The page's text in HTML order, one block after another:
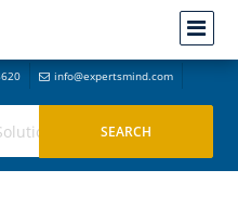
info@expertsmind.com